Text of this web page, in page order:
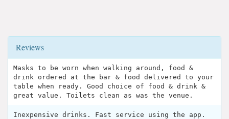
Reviews
Masks to be worn when walking around, food &
drink ordered at the bar & food delivered to your
table when ready. Good choice of food & drink &
great value. Toilets clean as was the venue.
Inexpensive drinks. Fast service using the app.